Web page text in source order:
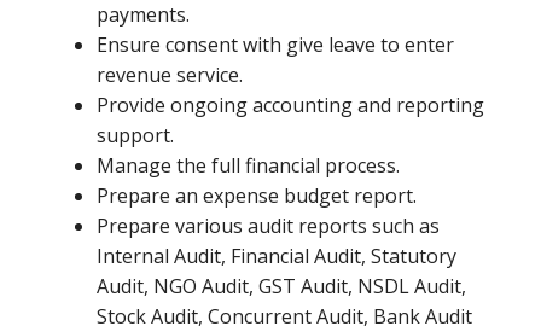
payments.
Ensure consent with give leave to enter
revenue service.
Provide ongoing accounting and reporting
support.
Manage the full financial process.
Prepare an expense budget report.
Prepare various audit reports such as
Internal Audit, Financial Audit, Statutory
Audit, NGO Audit, GST Audit, NSDL Audit,
Stock Audit, Concurrent Audit, Bank Audit